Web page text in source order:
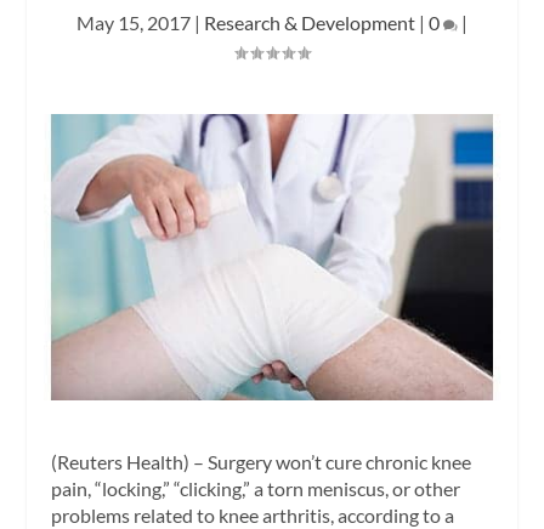
May 15, 2017 | Research & Development | 0 |
(Reuters Health) – Surgery won’t cure chronic knee
pain, “locking,” “clicking,” a torn meniscus, or other
problems related to knee arthritis, according to a